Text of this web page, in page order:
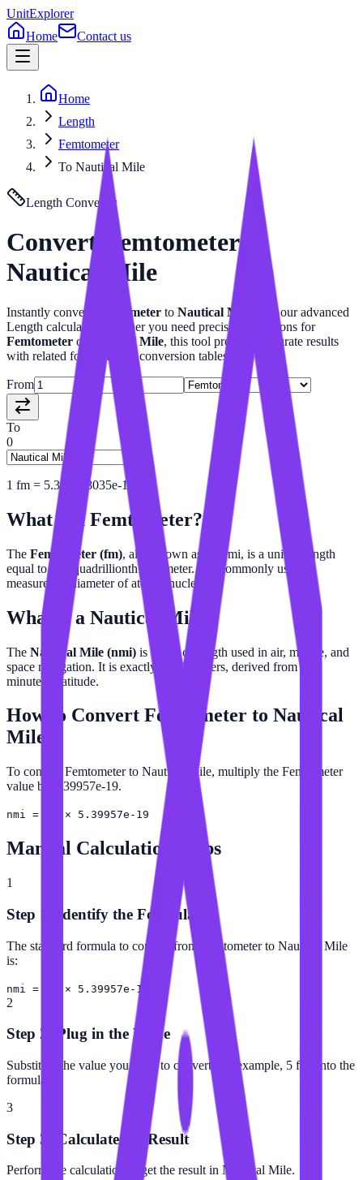
UnitExplorer
Home
Contact us
Home
Length
Femtometer
To Nautical Mile
Length Converter
Convert Femtometerto
Nautical Mile
Instantly convert Femtometer to Nautical Mile
with our advanced
Length calculator. Whether you need precise calculations for
Femtometer or Nautical Mile, this tool provides accurate results
with related formulas and conversion tables.
From
To
0
1 fm = 5.399568035e-19 nmi
What is aFemtometer?
The Femtometer (fm), also known as a fermi, is a unit of length
equal to one-quadrillionth of a meter. It is commonly used to
measure the diameter of atomic nuclei.
What is a Nautical Mile
The Nautical Mile (nmi) is a unit of length used in air, marine, and
space navigation. It is exactly 1,852 meters, derived from one
minute of latitude.
How to Convert Femtometer to Nautical
Mile
To convert Femtometer to Nautical Mile, multiply the Femtometer
value by 5.39957e-19.
nmi = fm × 5.39957e-19
Manual Calculation Steps
1
Step 1: Identify the Formula
The standard formula to convert from Femtometer to Nautical Mile
is:
nmi = fm × 5.39957e-19
2
Step 2: Plug in the Value
Substitute the value you want to convert (for example, 5 fm) into the
formula.
3
Step 3: Calculate the Result
Perform the calculation to get the result in Nautical Mile.